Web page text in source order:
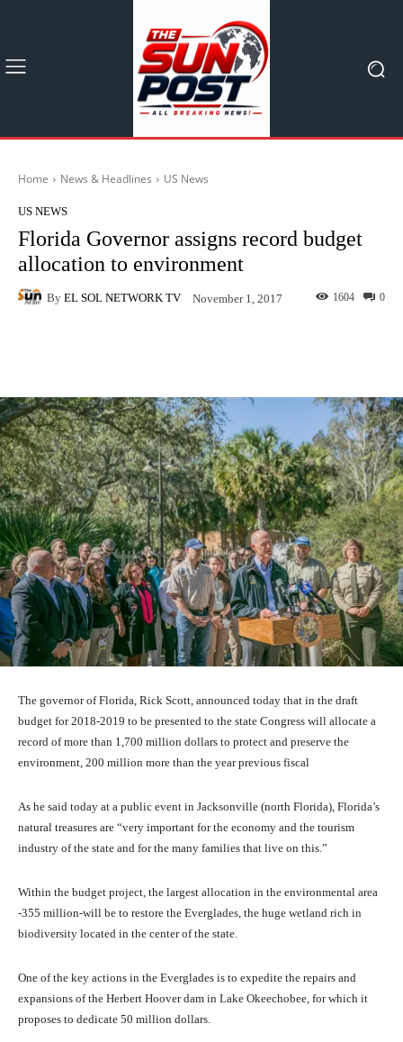
Home News & Headlines US News
US NEWS
Florida Governor assigns record budget
allocation to environment
By EL SOL NETWORK TV November 1, 2017 0
1604
The governor of Florida, Rick Scott, announced today that in the draft
budget for 2018-2019 to be presented to the state Congress will allocate a
record of more than 1,700 million dollars to protect and preserve the
environment, 200 million more than the year previous fiscal
As he said today at a public event in Jacksonville (north Florida), Florida’s
natural treasures are “very important for the economy and the tourism
industry of the state and for the many families that live on this.”
Within the budget project, the largest allocation in the environmental area
-355 million-will be to restore the Everglades, the huge wetland rich in
biodiversity located in the center of the state.
One of the key actions in the Everglades is to expedite the repairs and
expansions of the Herbert Hoover dam in Lake Okeechobee, for which it
proposes to dedicate 50 million dollars.